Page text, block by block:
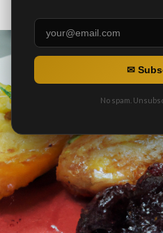
✉
No spam.